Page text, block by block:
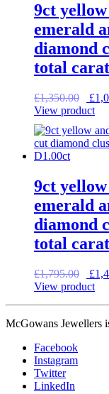
9ct
emerald
diamond
total
£1,350.00
price
£
View product
9ct
emerald
diamond
total
£1,795.00
price
£
View product
McGowans Jewellers
Facebook
Instagram
Twitter
LinkedIn